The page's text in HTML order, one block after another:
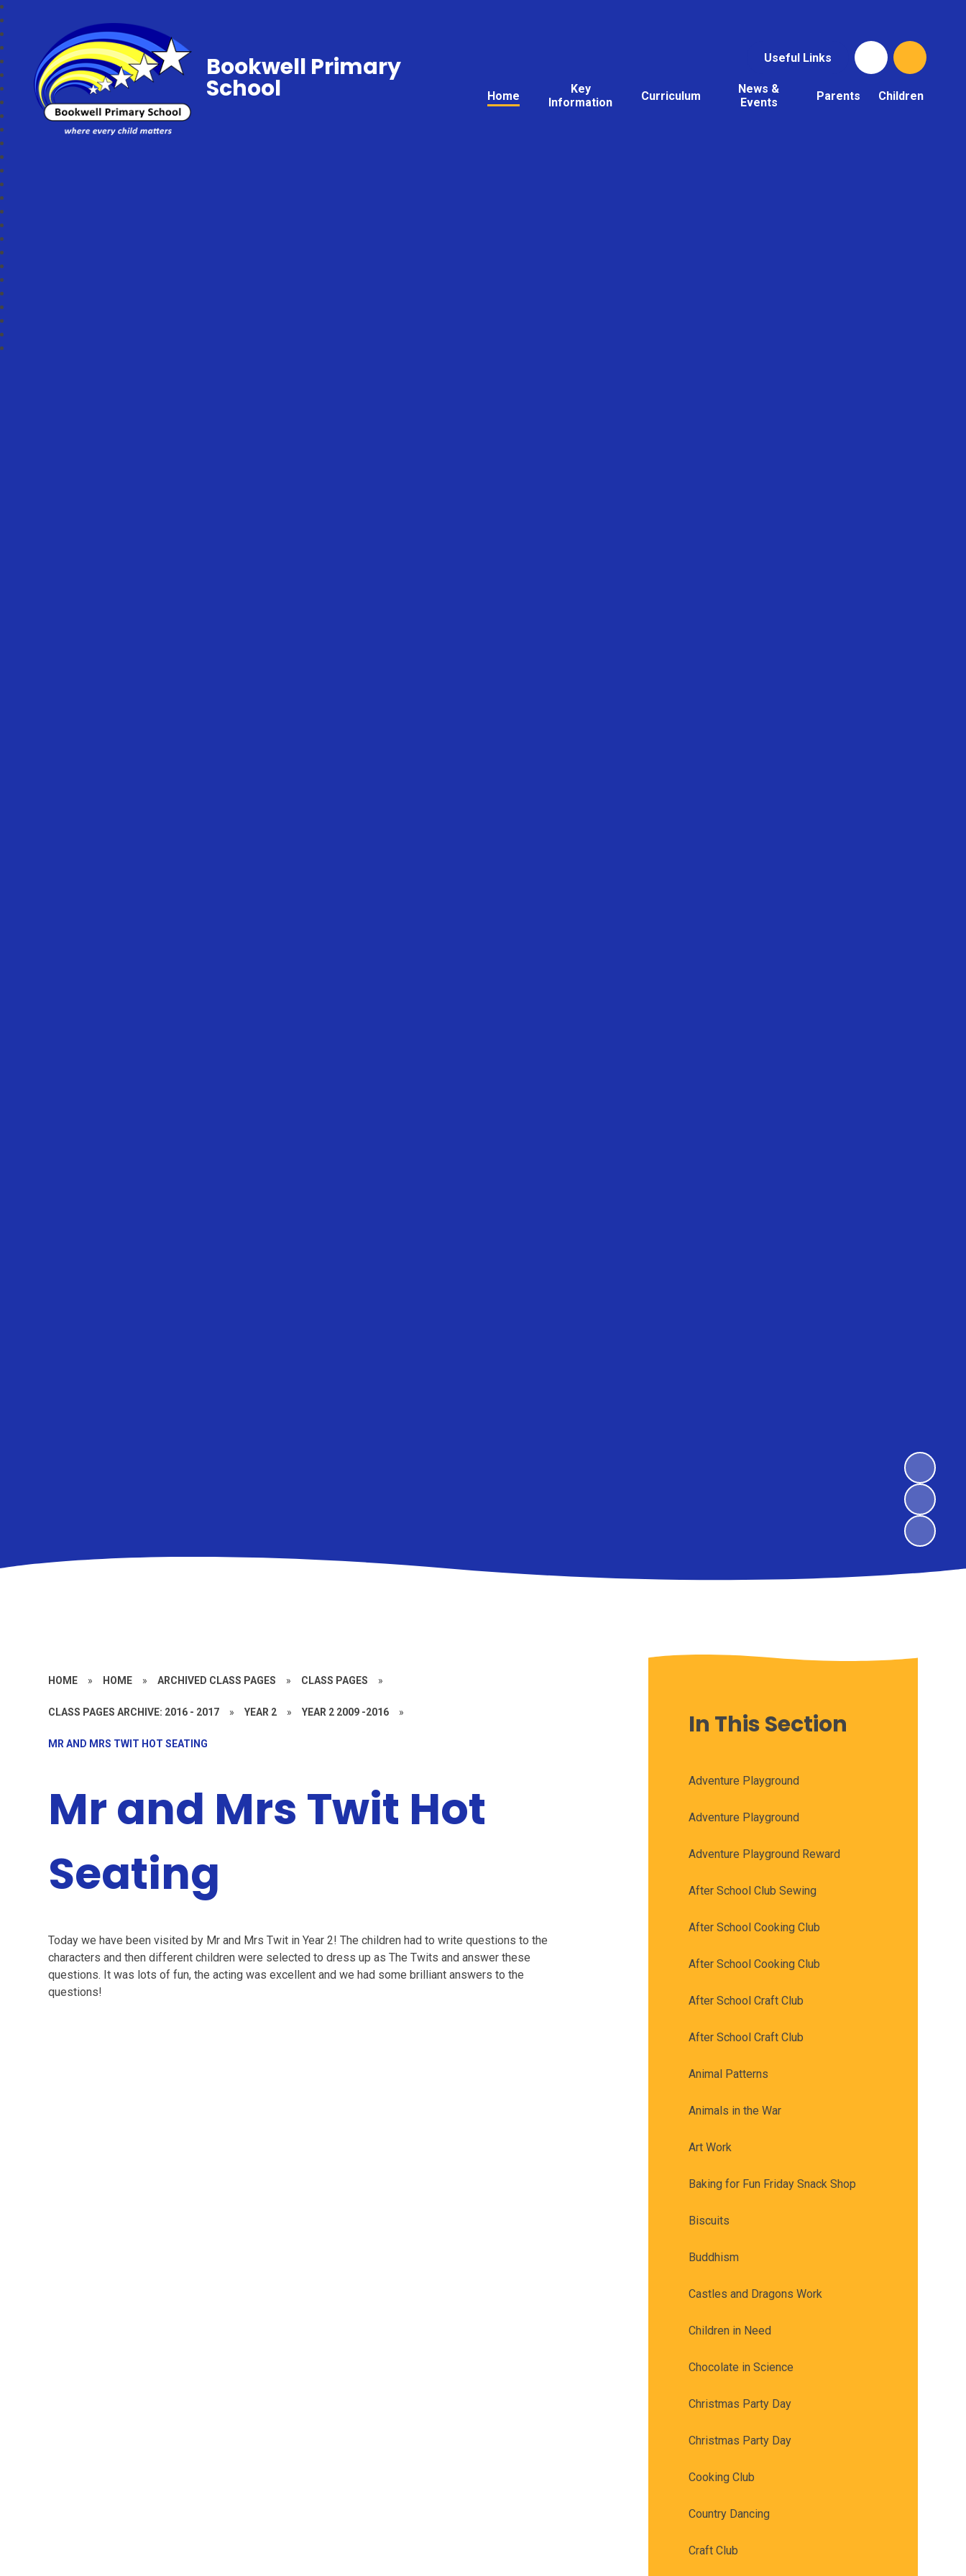
Useful Links
Home
Key
Information
Curriculum
News &
Events
Parents Children
Bookwell Primary
School
HOME » HOME » ARCHIVED CLASS PAGES » CLASS PAGES »
CLASS PAGES ARCHIVE: 2016 - 2017 » YEAR 2 » YEAR 2 2009 -2016 »
MR AND MRS TWIT HOT SEATING
Mr and Mrs Twit Hot
Seating
Today we have been visited by Mr and Mrs Twit in Year 2! The children had to write questions to the
characters and then different children were selected to dress up as The Twits and answer these
questions. It was lots of fun, the acting was excellent and we had some brilliant answers to the
questions!
In This Section
Adventure Playground
Adventure Playground
Adventure Playground Reward
After School Club Sewing
After School Cooking Club
After School Cooking Club
After School Craft Club
After School Craft Club
Animal Patterns
Animals in the War
Art Work
Baking for Fun Friday Snack Shop
Biscuits
Buddhism
Castles and Dragons Work
Children in Need
Chocolate in Science
Christmas Party Day
Christmas Party Day
Cooking Club
Country Dancing
Craft Club